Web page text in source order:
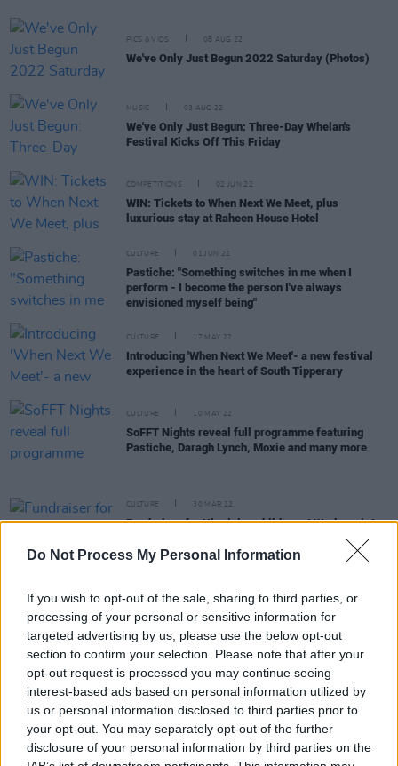
Do Not Process My Personal Information
If you wish to opt-out of the sale, sharing to third parties, or
processing of your personal or sensitive information for
targeted advertising by us, please use the below opt-out
section to confirm your selection. Please note that after your
opt-out request is processed you may continue seeing
interest-based ads based on personal information utilized by
us or personal information disclosed to third parties prior to
your opt-out. You may separately opt-out of the further
disclosure of your personal information by third parties on the
PICS & VIDS 08 AUG 22
We've Only Just Begun 2022 Saturday (Photos)
MUSIC 03 AUG 22
We've Only Just Begun: Three-Day Whelan's
Festival Kicks Off This Friday
COMPETITIONS 02 JUN 22
WIN: Tickets to When Next We Meet, plus
luxurious stay at Raheen House Hotel
CULTURE 01 JUN 22
Pastiche: "Something switches in me when I
perform - I become the person I've always
envisioned myself being"
CULTURE 17 MAY 22
Introducing 'When Next We Meet'- a new festival
experience in the heart of South Tipperary
CULTURE 10 MAY 22
SoFFT Nights reveal full programme featuring
Pastiche, Daragh Lynch, Moxie and many more
CULTURE 30 MAR 22
Fundraiser for Ukrainian children at Workman's to
feature Daithí, Elaine Mai, Nealo, Fia Moon, 49th &
Main and more
Elaine Mai, 49th & Main, Enola Gay and more to
play UNICEF fundraiser
Anitta and Rina Sawayama to headline Mother
Pride Block Party
CULTURE 07 MAR 22
Meath festival SoFFT Nights returns in June with